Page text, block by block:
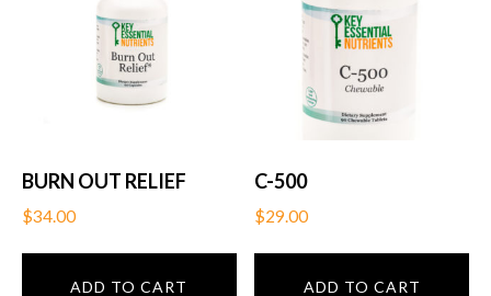
BURN OUT RELIEF
$34.00
ADD TO CART
C-500
$29.00
ADD TO CART